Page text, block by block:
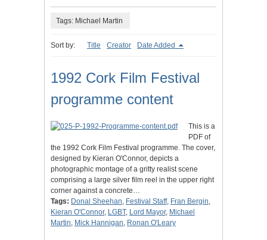
Tags: Michael Martin
Sort by: Title Creator Date Added
1992 Cork Film Festival
programme content
This is a
PDF of
the 1992 Cork Film Festival programme. The cover,
designed by Kieran O'Connor, depicts a
photographic montage of a gritty realist scene
comprising a large silver film reel in the upper right
corner against a concrete…
Tags: Donal Sheehan, Festival Staff, Fran Bergin,
Kieran O'Connor, LGBT, Lord Mayor, Michael
Martin, Mick Hannigan, Ronan O'Leary